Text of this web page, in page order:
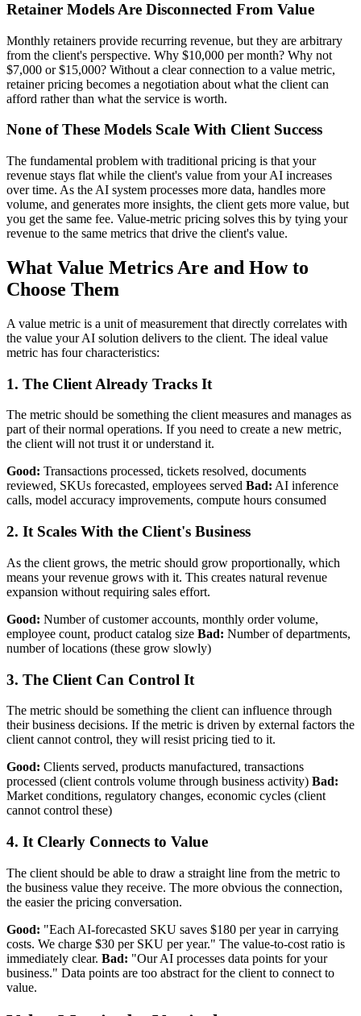
Retainer Models Are Disconnected From Value
Monthly retainers provide recurring revenue, but they are arbitrary
from the client's perspective. Why $10,000 per month? Why not
$7,000 or $15,000? Without a clear connection to a value metric,
retainer pricing becomes a negotiation about what the client can
afford rather than what the service is worth.
None of These Models Scale With Client Success
The fundamental problem with traditional pricing is that your
revenue stays flat while the client's value from your AI increases
over time. As the AI system processes more data, handles more
volume, and generates more insights, the client gets more value, but
you get the same fee. Value-metric pricing solves this by tying your
revenue to the same metrics that drive the client's value.
What Value Metrics Are and How to
Choose Them
A value metric is a unit of measurement that directly correlates with
the value your AI solution delivers to the client. The ideal value
metric has four characteristics:
1. The Client Already Tracks It
The metric should be something the client measures and manages as
part of their normal operations. If you need to create a new metric,
the client will not trust it or understand it.
Good: Transactions processed, tickets resolved, documents
reviewed, SKUs forecasted, employees served Bad: AI inference
calls, model accuracy improvements, compute hours consumed
2. It Scales With the Client's Business
As the client grows, the metric should grow proportionally, which
means your revenue grows with it. This creates natural revenue
expansion without requiring sales effort.
Good: Number of customer accounts, monthly order volume,
employee count, product catalog size Bad: Number of departments,
number of locations (these grow slowly)
3. The Client Can Control It
The metric should be something the client can influence through
their business decisions. If the metric is driven by external factors the
client cannot control, they will resist pricing tied to it.
Good: Clients served, products manufactured, transactions
processed (client controls volume through business activity) Bad:
Market conditions, regulatory changes, economic cycles (client
cannot control these)
4. It Clearly Connects to Value
The client should be able to draw a straight line from the metric to
the business value they receive. The more obvious the connection,
the easier the pricing conversation.
Good: "Each AI-forecasted SKU saves $180 per year in carrying
costs. We charge $30 per SKU per year." The value-to-cost ratio is
immediately clear. Bad: "Our AI processes data points for your
business." Data points are too abstract for the client to connect to
value.